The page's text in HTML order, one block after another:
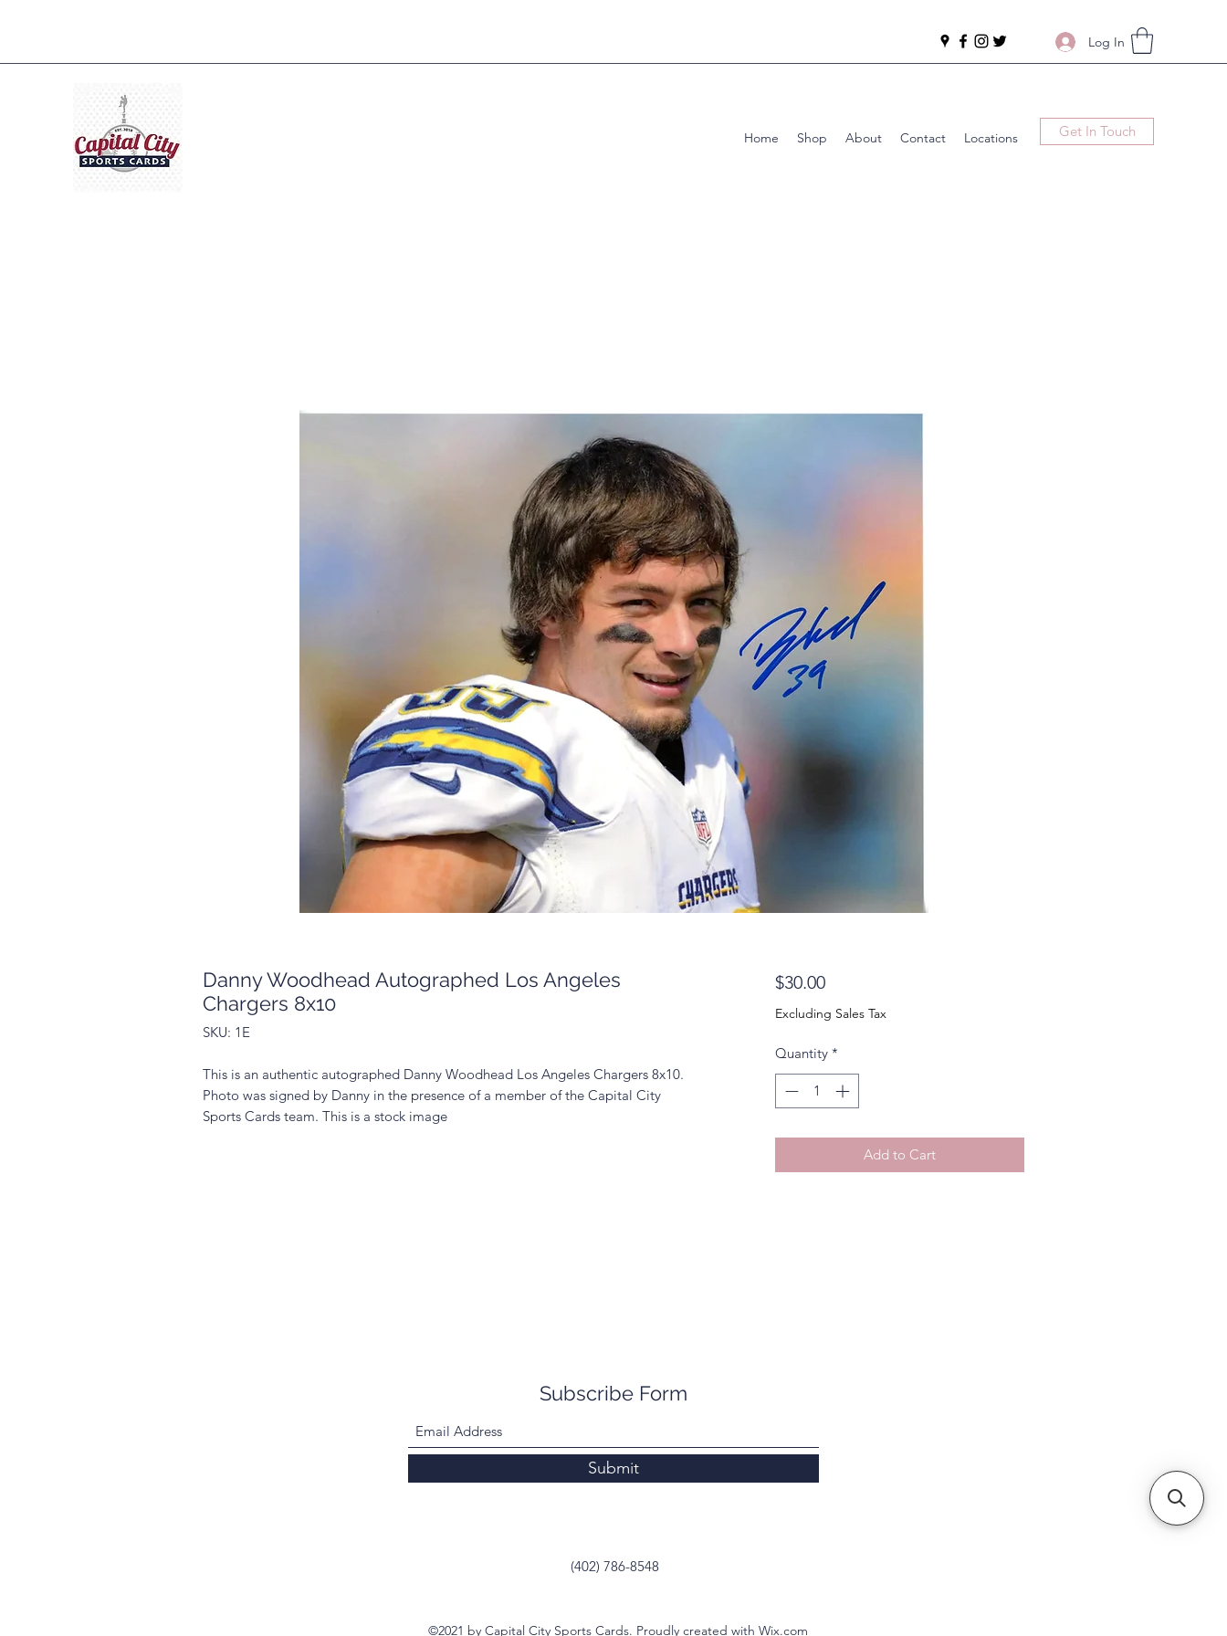
Log In
Home Shop About Contact Locations Get In Touch
Danny Woodhead Autographed Los Angeles
Chargers 8x10
SKU: 1E
This is an authentic autographed Danny Woodhead Los Angeles Chargers 8x10.
Photo was signed by Danny in the presence of a member of the Capital City
Sports Cards team. This is a stock image
$30.00Price
Excluding Sales Tax
Quantity *
Add to Cart
Subscribe Form
Submit
(402) 786-8548
©2021 by Capital City Sports Cards. Proudly created with Wix.com